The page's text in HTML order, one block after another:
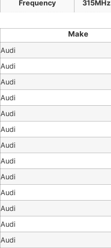
Frequency 315MHz
Make
Audi
Audi
Audi
Audi
Audi
Audi
Audi
Audi
Audi
Audi
Audi
Audi
Audi